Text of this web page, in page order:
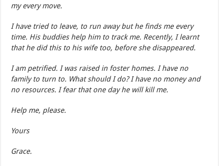
my every move.
I have tried to leave, to run away but he finds me every
time. His buddies help him to track me. Recently, I learnt
that he did this to his wife too, before she disappeared.
I am petrified. I was raised in foster homes. I have no
family to turn to. What should I do? I have no money and
no resources. I fear that one day he will kill me.
Help me, please.
Yours
Grace.